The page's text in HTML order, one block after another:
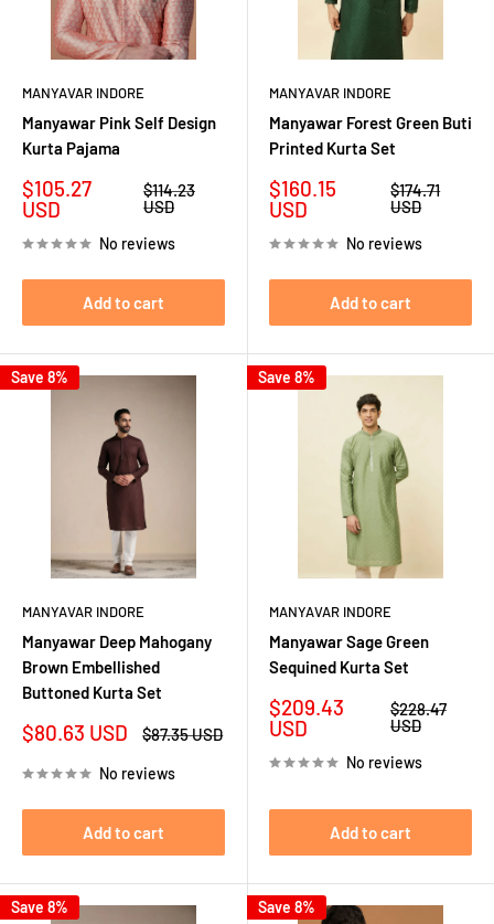
MANYAVAR INDORE
Manyawar Pink Self Design
Kurta Pajama
Sale
price
$105.27
USD
Regular
price
$114.23
USD
No reviews
Add to cart
MANYAVAR INDORE
Manyawar Forest Green Buti
Printed Kurta Set
Sale
price
$160.15
USD
Regular
price
$174.71
USD
No reviews
Add to cart
Save 8%
MANYAVAR INDORE
Manyawar Deep Mahogany
Brown Embellished
Buttoned Kurta Set
Sale
$80.63 USD
Regular
$87.35 USD
No reviews
Add to cart
Save 8%
MANYAVAR INDORE
Manyawar Sage Green
Sequined Kurta Set
Sale
price
$209.43
USD
Regular
price
$228.47
USD
No reviews
Add to cart
Save 8% Save 8%